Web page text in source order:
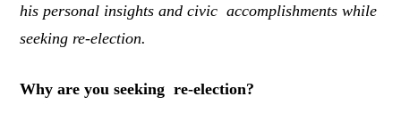
his personal insights and civic accomplishments while
seeking re-election.
Why are you seeking re-election?